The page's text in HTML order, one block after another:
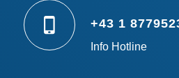
+43 1
Info Hotline